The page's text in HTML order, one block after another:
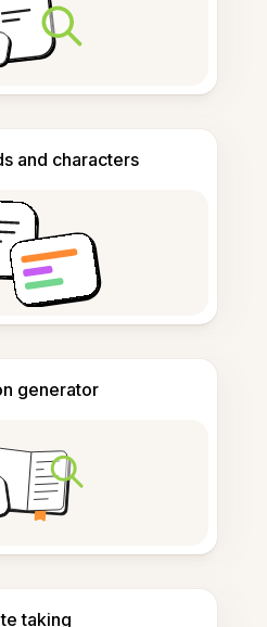
and characters
generator
taking